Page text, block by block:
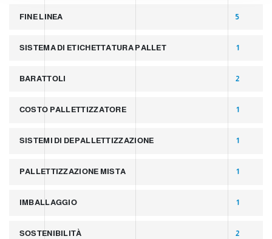
FINE LINEA 5
SISTEMA DI ETICHETTATURA PALLET 1
BARATTOLI 2
COSTO PALLETTIZZATORE 1
SISTEMI DI DEPALLETTIZZAZIONE 1
PALLETTIZZAZIONE MISTA 1
IMBALLAGGIO 1
SOSTENIBILITÀ 2